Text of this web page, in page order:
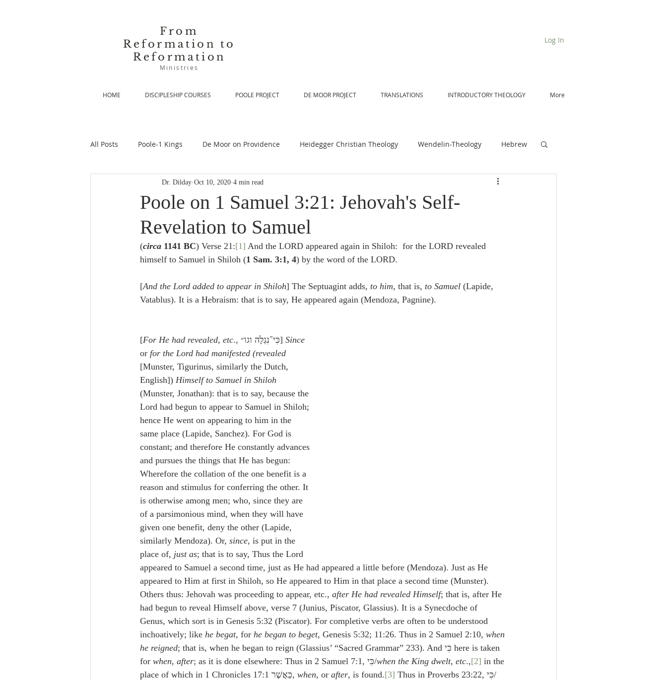
From
Reformation to
Reformation
Ministries
Log In
HOME DISCIPLESHIP COURSES POOLE PROJECT DE MOOR PROJECT TRANSLATIONS INTRODUCTORY THEOLOGY More
All Posts Poole-1 Kings De Moor on Providence Heidegger Christian Theology Wendelin-Theology Hebrew
De Moor-Prolegomena De Moor on Scripture De Moor on Angels
Lampe on Church History Heidegger OT Handbook
De Moor on Creation De Moor on Predestination De Moor on the Decree
Poole-Revelation Poole-1-2 Chronicles Poole-2 Samuel Poole-1 Samuel Poole Ruth
Poole Exodus De Moor General Poole General
Poole on 1 Samuel 3:21: Jehovah's Self-
Revelation to Samuel
Dr. Dilday Oct 10, 2020 4 min read
(circa 1141 BC) Verse 21:[1] And the LORD appeared again in Shiloh:  for the LORD revealed
himself to Samuel in Shiloh (1 Sam. 3:1, 4) by the word of the LORD.
[And the Lord added to appear in Shiloh] The Septuagint adds, to him, that is, to Samuel (Lapide,
Vatablus). It is a Hebraism: that is to say, He appeared again (Mendoza, Pagnine).
[For He had revealed, etc ., כִּי־נִגְלָה וגו״] Since
or for the Lord had manifested (revealed
[Munster, Tigurinus, similarly the Dutch,
English]) Himself to Samuel in Shiloh
(Munster, Jonathan): that is to say, because the
Lord had begun to appear to Samuel in Shiloh;
hence He went on appearing to him in the
same place (Lapide, Sanchez). For God is
constant; and therefore He constantly advances
and pursues the things that He has begun:
Wherefore the collation of the one benefit is a
reason and stimulus for conferring the other. It
is otherwise among men; who, since they are
of a parsimonious mind, when they will have
given one benefit, deny the other (Lapide,
similarly Mendoza). Or, since, is put in the
place of, just as; that is to say, Thus the Lord
appeared to Samuel a second time, just as He had appeared a little before (Mendoza). Just as He
appeared to Him at first in Shiloh, so He appeared to Him in that place a second time (Munster).
Others thus: Jehovah was proceeding to appear, etc., after He had revealed Himself; that is, after He
had begun to reveal Himself above, verse 7 (Junius, Piscator, Glassius). It is a Synecdoche of
Genus, which sort is in Genesis 5:32 (Piscator). For completive verbs are often to be understood
inchoatively; like he begat, for he began to beget, Genesis 5:32; 11:26. Thus in 2 Samuel 2:10, when
he reigned; that is, when he began to reign (Glassius’ “Sacred Grammar” 233). And כִּי here is taken
for when, after ; as it is done elsewhere: Thus in 2 Samuel 7:1, כִּי/when the King dwelt, etc.,[2] in the
place of which in 1 Chronicles 17:1 כַּאֲשֶׁר, when, or after, is found.[3]
Thus in Proverbs 23:22, כִּי/